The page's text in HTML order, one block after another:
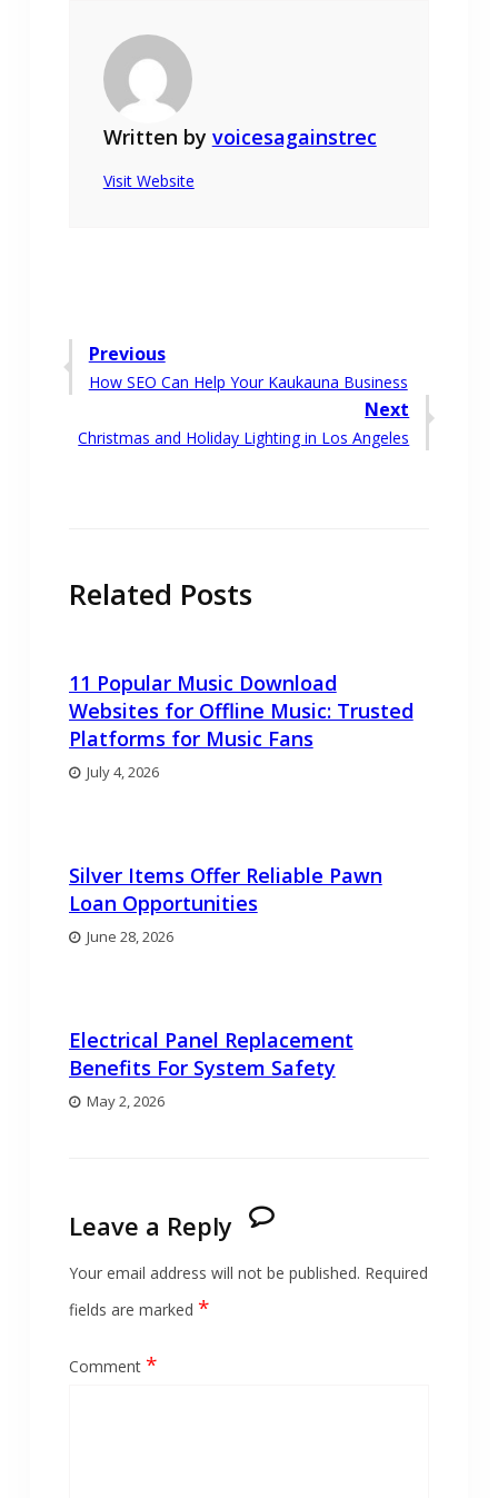
Written by voicesagainstrec
Visit Website
Post
navigation
Previous
Previous
How SEO Can Help Your Kaukauna Business
Next
Next
Christmas and Holiday Lighting in Los Angeles
Related Posts
11 Popular Music Download
Websites for Offline Music: Trusted
Platforms for Music Fans
July 4, 2026
Silver Items Offer Reliable Pawn
Loan Opportunities
June 28, 2026
Electrical Panel Replacement
Benefits For System Safety
May 2, 2026
Leave a Reply
Your email address will not be published. Required
fields are marked *
Comment *